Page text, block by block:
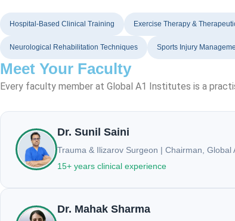
Hospital-Based Clinical Training Exercise Therapy &
Neurological Rehabilitation Techniques Sports Injury
Meet Your Faculty
Every faculty member at Global A1 Institutes is a
Dr. Sunil Saini
Trauma & Ilizarov Surgeon | Chairman, Global
15+ years clinical experience
Dr. Mahak Sharma